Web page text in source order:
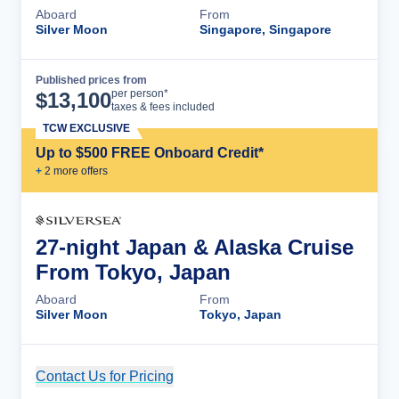
Aboard
Silver Moon
From
Singapore, Singapore
Published prices from
$13,100per person*
taxes & fees included
Up to $500 FREE Onboard Credit*
+ 2 more offers
TCW EXCLUSIVE
27-night Japan & Alaska Cruise
From Tokyo, Japan
Aboard
Silver Moon
From
Tokyo, Japan
Contact Us for Pricing